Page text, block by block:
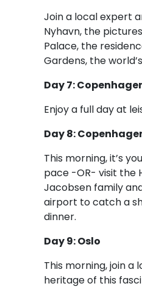
Join a local expert
Nyhavn, the
Palace, the
Gardens, the
Day 7:
Enjoy a full day at
Day 8:
This morning, it’s
pace -OR- visit the
Jacobsen family
airport to catch a
dinner.
Day 9: Oslo
This morning, join
heritage of this